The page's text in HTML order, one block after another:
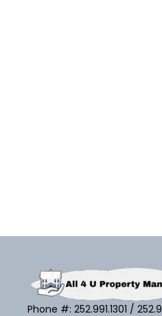
Phone #: 252.991.1301 /